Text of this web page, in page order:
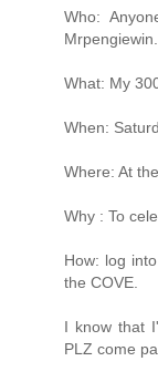
Who:
What: My
When:
Where: At
Why : To
How: log
the COVE.
I know that
PLZ come